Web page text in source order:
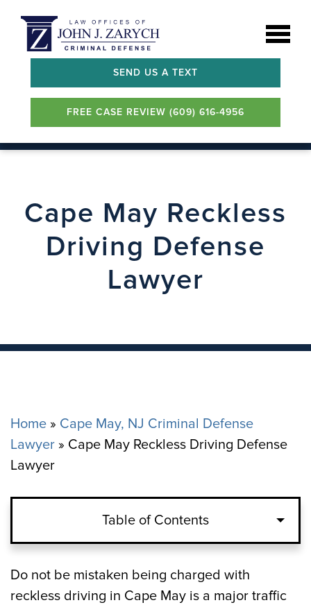
SEND US A TEXT
FREE CASE REVIEW (609) 616-4956
Cape May Reckless
Driving Defense
Lawyer
Home » Cape May, NJ Criminal Defense
Lawyer » Cape May Reckless Driving Defense
Lawyer
Table of Contents
What Constitutes “Reckless Driving” in
Cape May?
Do not be mistaken being charged with
reckless driving in Cape May is a major traffic